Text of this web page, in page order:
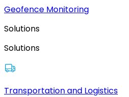
Geofence Monitoring
Solutions
Solutions
Transportation and Logistics